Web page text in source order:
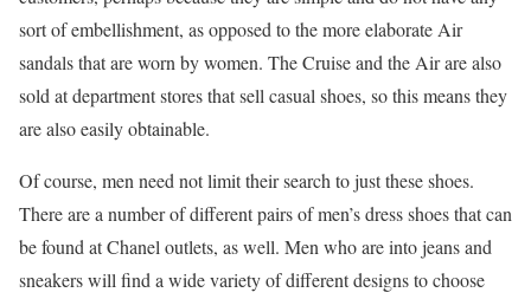
sort of embellishment, as opposed to the more elaborate Air
sandals that are worn by women. The Cruise and the Air are also
sold at department stores that sell casual shoes, so this means they
are also easily obtainable.
Of course, men need not limit their search to just these shoes.
There are a number of different pairs of men’s dress shoes that can
be found at Chanel outlets, as well. Men who are into jeans and
sneakers will find a wide variety of different designs to choose